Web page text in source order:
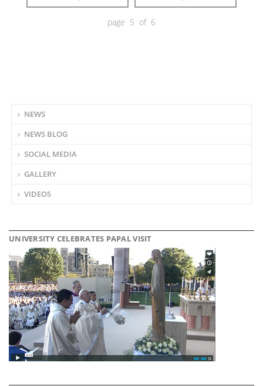
page 5 of 6
NEWS
NEWS BLOG
SOCIAL MEDIA
GALLERY
VIDEOS
UNIVERSITY CELEBRATES PAPAL VISIT